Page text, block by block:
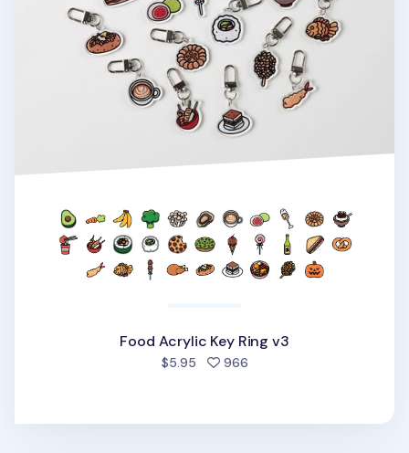
Food Acrylic Key Ring v3
$5.95 966people favorited